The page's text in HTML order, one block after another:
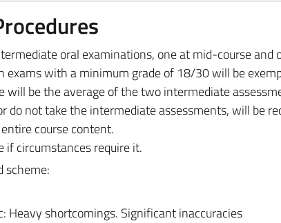
oral examinations, one at mid-course and
exams with a minimum grade of 18/30 will be
be the average of the two intermediate
do not take the intermediate assessments, will be
course content.
if circumstances require it.
scheme:
Heavy shortcomings. Significant inaccuracies